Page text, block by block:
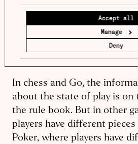
Accept all
Manage
Deny
subsequent AI, Alphazero,
human-provided data (not
amateur game) to make
master, the game of Go –
gameplay very different to
In chess and Go, the
about the state of play is on
the rule book. But in other
players have different
Poker, where players have